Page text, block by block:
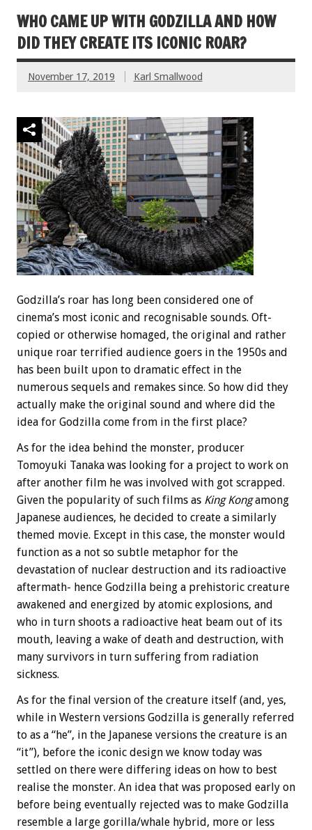
WHO CAME UP WITH GODZILLA AND HOW
DID THEY CREATE ITS ICONIC ROAR?
November 17, 2019 Karl Smallwood
Godzilla’s roar has long been considered one of
cinema’s most iconic and recognisable sounds. Oft-
copied or otherwise homaged, the original and rather
unique roar terrified audience goers in the 1950s and
has been built upon to dramatic effect in the
numerous sequels and remakes since. So how did they
actually make the original sound and where did the
idea for Godzilla come from in the first place?
As for the idea behind the monster, producer
Tomoyuki Tanaka was looking for a project to work on
after another film he was involved with got scrapped.
Given the popularity of such films as King Kongamong
Japanese audiences, he decided to create a similarly
themed movie. Except in this case, the monster would
function as a not so subtle metaphor for the
devastation of nuclear destruction and its radioactive
aftermath- hence Godzilla being a prehistoric creature
awakened and energized by atomic explosions, and
who in turn shoots a radioactive heat beam out of its
mouth, leaving a wake of death and destruction, with
many survivors in turn suffering from radiation
sickness.
As for the final version of the creature itself (and, yes,
while in Western versions Godzilla is generally referred
to as a “he”, in the Japanese versions the creature is an
“it”), before the iconic design we know today was
settled on there were differing ideas on how to best
realise the monster. An idea that was proposed early on
before being eventually rejected was to make Godzilla
resemble a large gorilla/whale hybrid, more or less